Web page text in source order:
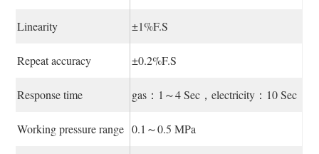
Linearity ±1%F.S
Repeat accuracy ±0.2%F.S
Response time gas：1～4 Sec，electricity：10 Sec
Working pressure range 0.1～0.5 MPa